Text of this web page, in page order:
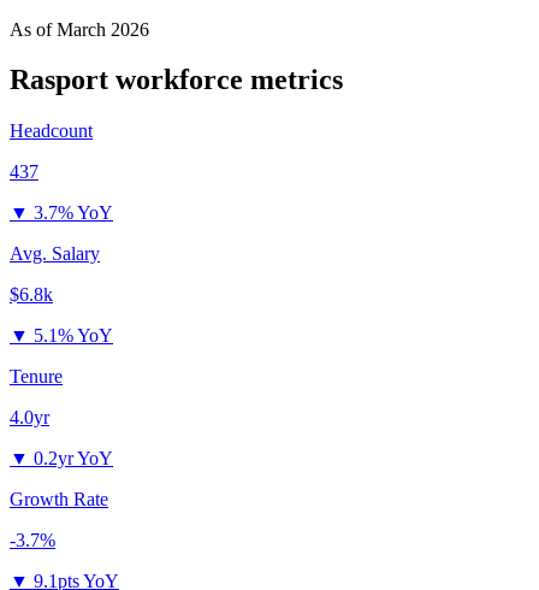
As ofMarch 2026
Rasport workforce metrics
Headcount
437
▼ 3.7% YoY
Avg. Salary
$6.8k
▼ 5.1% YoY
Tenure
4.0yr
▼ 0.2yr YoY
Growth Rate
-3.7%
▼ 9.1pts YoY